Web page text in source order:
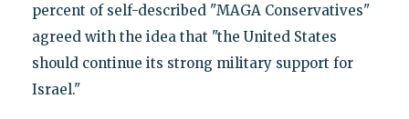
percent of self-described "MAGA Conservatives"
agreed with the idea that "the United States
should continue its strong military support for
Israel."